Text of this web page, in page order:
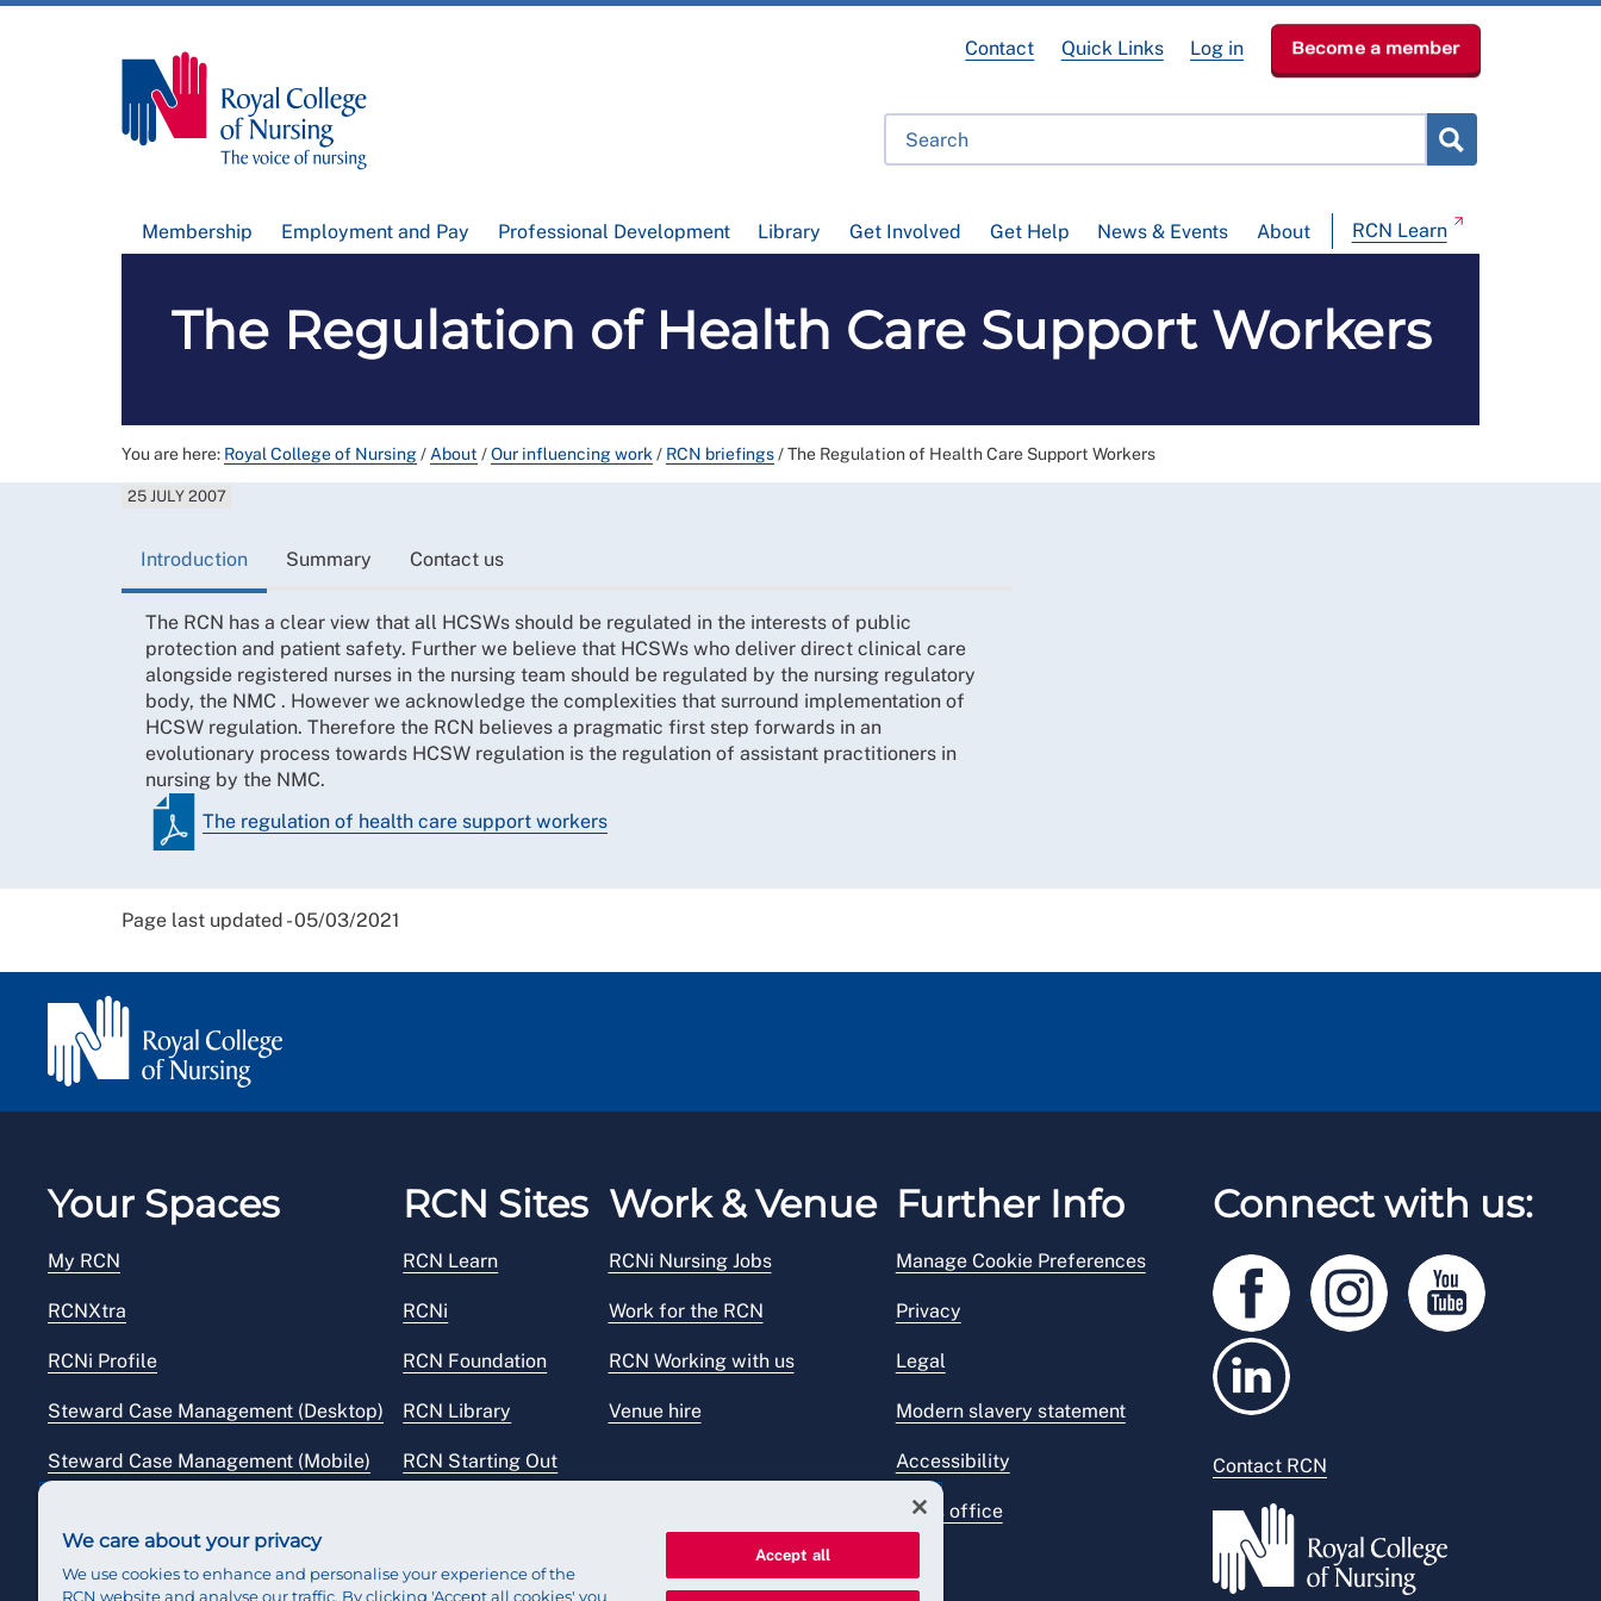
Membership Employment and Pay Professional Development Library Get Involved Get Help News & Events About RCN Learn
Contact Quick Links Log in Become a member
The Regulation of Health Care Support Workers
You are here: Royal College of Nursing/ About /Our influencing work / RCN briefings/The Regulation of Health Care Support Workers
25 JULY 2007
Introduction Summary Contact us
The RCN has a clear view that all HCSWs should be regulated in the interests of public
protection and patient safety. Further we believe that HCSWs who deliver direct clinical care
alongside registered nurses in the nursing team should be regulated by the nursing regulatory
body, the NMC . However we acknowledge the complexities that surround implementation of
HCSW regulation. Therefore the RCN believes a pragmatic first step forwards in an
evolutionary process towards HCSW regulation is the regulation of assistant practitioners in
nursing by the NMC.
The regulation of health care support workers
Page last updated - 05/03/2021
Your Spaces
My RCN
RCNXtra
RCNi Profile
Steward Case Management (Desktop)
Steward Case Management (Mobile)
RCN Sites
RCN Learn
RCNi
RCN Foundation
RCN Library
RCN Starting Out
Work & Venue
RCNi Nursing Jobs
Work for the RCN
RCN Working with us
Venue hire
Further Info
Manage Cookie Preferences
Privacy
Legal
Modern slavery statement
Accessibility
Press office
Connect with us:
Contact RCN
We care about your privacy
We use cookies to enhance and personalise your experience of the
RCN website and analyse our traffic. By clicking 'Accept all cookies' you
Accept all